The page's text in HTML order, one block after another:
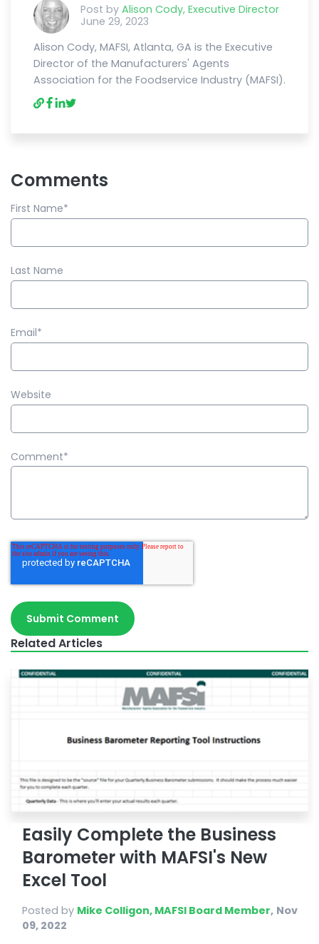
Post by Alison Cody, Executive Director
June 29, 2023
Alison Cody, MAFSI, Atlanta, GA is the Executive
Director of the Manufacturers' Agents
Association for the Foodservice Industry (MAFSI).
Comments
First Name*
Last Name
Email*
Website
Comment*
Related Articles
Easily Complete the Business
Barometer with MAFSI's New
Excel Tool
Posted by Mike Colligon, MAFSI Board Member, Nov
09, 2022